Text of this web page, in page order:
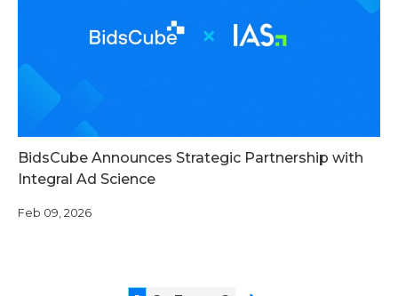
BidsCube Announces Strategic Partnership with
Integral Ad Science
Feb 09, 2026